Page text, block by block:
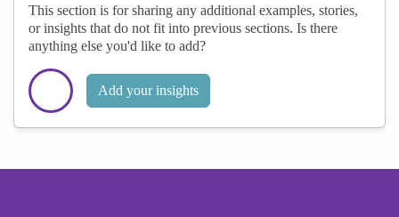
This section is for sharing any additional examples, stories,
or insights that do not fit into previous sections. Is there
anything else you'd like to add?
Add your insights